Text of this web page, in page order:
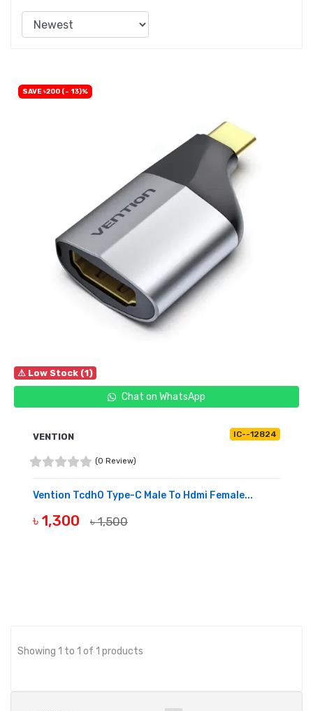
⚠ Low Stock (1)
Chat on WhatsApp
SAVE ৳200 (- 13)%
VENTION IC--12824
(0 Review)
Vention Tcdh0 Type-C Male To Hdmi Female...
৳ 1,300 ৳ 1,500
Showing 1 to 1 of 1 products